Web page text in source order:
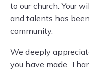
to our church. Your
and talents has
community.
We deeply
you have made.